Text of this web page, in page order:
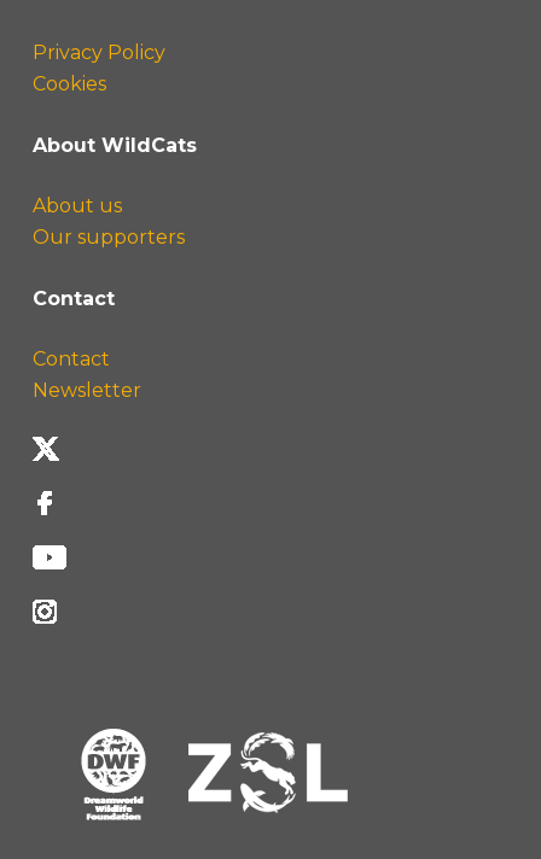
Privacy Policy
Cookies
About WildCats
About us
Our supporters
Contact
Contact
Newsletter